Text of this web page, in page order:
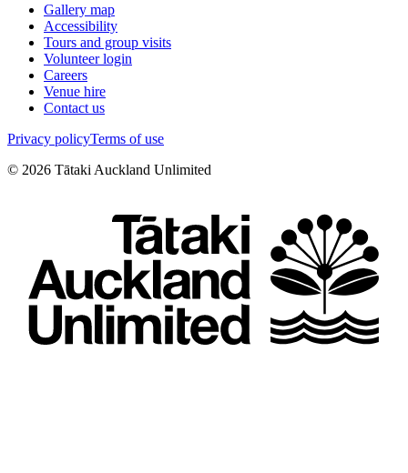
Gallery map
Accessibility
Tours and group visits
Volunteer login
Careers
Venue hire
Contact us
Privacy policyTerms of use
© 2026 Tātaki Auckland Unlimited